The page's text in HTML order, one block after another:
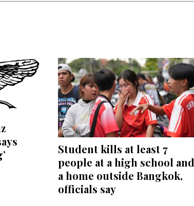
Student kills at least 7
people at a high school and
a home outside Bangkok,
officials say